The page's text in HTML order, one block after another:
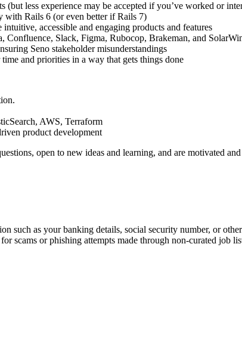
less experience may be accepted if you’ve worked or
with Rails 6 (or even better if Rails 7)
accessible and engaging products and features
Slack, Figma, Rubocop, Brakeman, and
Seno stakeholder misunderstandings
and priorities in a way that gets things done
AWS, Terraform
product development
open to new ideas and learning, and are motivated
such as your banking details, social security number, or
scams or phishing attempts made through non-curated job